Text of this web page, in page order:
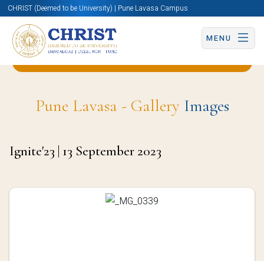
CHRIST (Deemed to be University) | Pune Lavasa Campus
MENU
Back to Business & Management (BBA) Page
Pune Lavasa - GalleryImages
Ignite'23 | 13 September 2023